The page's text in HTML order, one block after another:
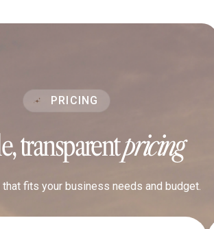
PRICING
transparentpricing
that fits your business needs and budget.